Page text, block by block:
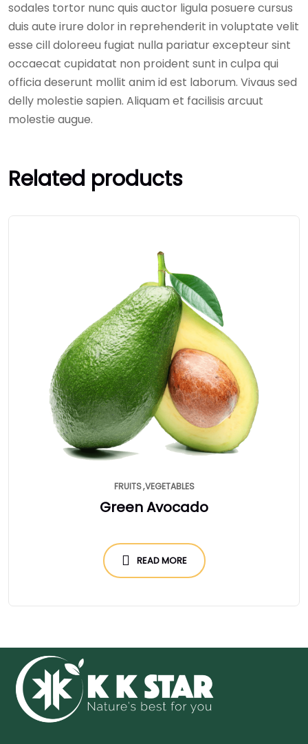
sodales tortor nunc quis auctor ligula posuere cursus
duis aute irure dolor in reprehenderit in voluptate velit
esse cill doloreeu fugiat nulla pariatur excepteur sint
occaecat cupidatat non proident sunt in culpa qui
officia deserunt mollit anim id est laborum. Vivaus sed
delly molestie sapien. Aliquam et facilisis arcuut
molestie augue.
Related products
FRUITS VEGETABLES
Green Avocado
READ MORE